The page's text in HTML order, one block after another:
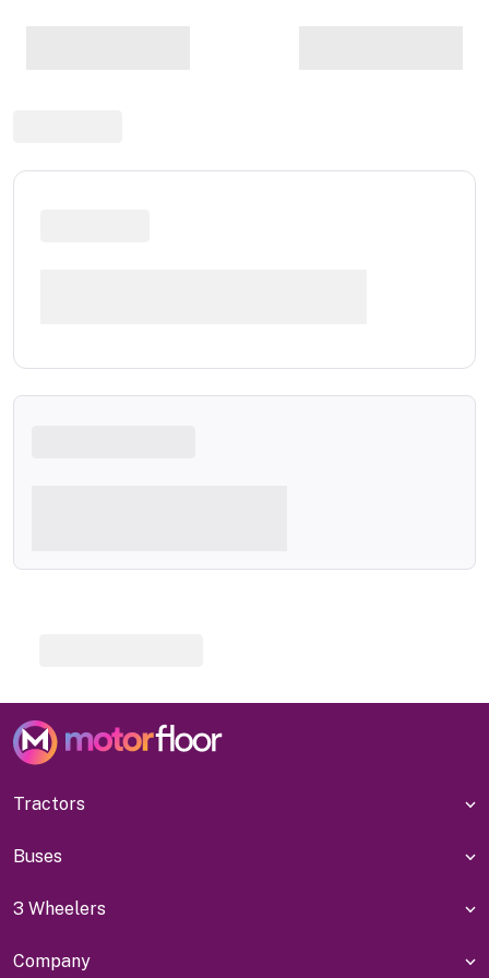
Tractors
Buses
3 Wheelers
Company